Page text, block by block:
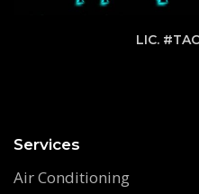
LIC.
Services
Air Conditioning